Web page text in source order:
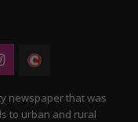
Instagram
Citizen
newspaper that was
to urban and rural